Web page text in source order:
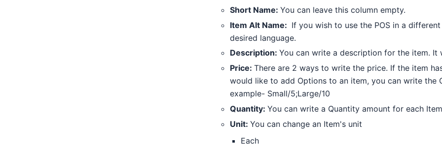
Short Name: You can leave this column empty.
Item Alt Name: If you wish to use the POS in a
desired language.
Description: You can write a description for the item. It
Price: There are 2 ways to write the price. If the item
would like to add Options to an item, you can write the
example- Small/5;Large/10
Quantity: You can write a Quantity amount for each
Unit: You can change an Item's unit
Each